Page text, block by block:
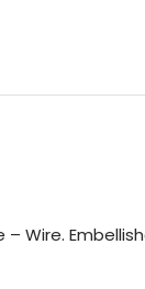
Wire.